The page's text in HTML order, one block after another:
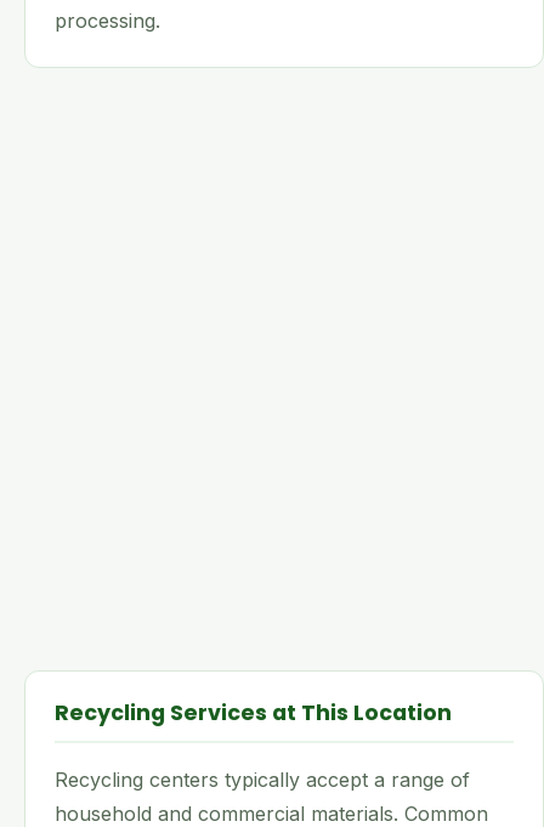
processing.
Recycling Services at This Location
Recycling centers typically accept a range of
household and commercial materials. Common